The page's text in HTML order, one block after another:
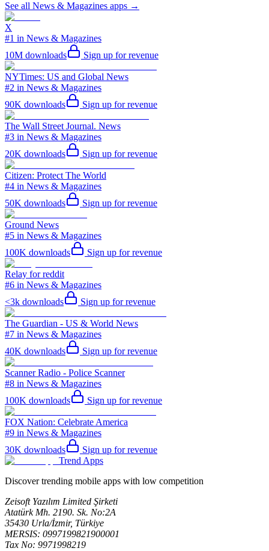
See all News & Magazines apps →
X
#1 in News & Magazines
10M downloads Sign up for revenue
NYTimes: US and Global News
#2 in News & Magazines
90K downloads Sign up for revenue
The Wall Street Journal. News
#3 in News & Magazines
20K downloads Sign up for revenue
Citizen: Protect The World
#4 in News & Magazines
50K downloads Sign up for revenue
Ground News
#5 in News & Magazines
100K downloads Sign up for revenue
Relay for reddit
#6 in News & Magazines
<3k downloads Sign up for revenue
The Guardian - US & World News
#7 in News & Magazines
40K downloads Sign up for revenue
Scanner Radio - Police Scanner
#8 in News & Magazines
100K downloads Sign up for revenue
FOX Nation: Celebrate America
#9 in News & Magazines
30K downloads
Sign up for revenue
Trend Apps
Discover trending mobile apps with low competition
Zeisoft Yazılım Limited Şirketi
Atatürk Mh. 2190. Sk. No:2A
35430 Urla/İzmir, Türkiye
MERSIS: 0997199821900001
Tax No: 9971998219